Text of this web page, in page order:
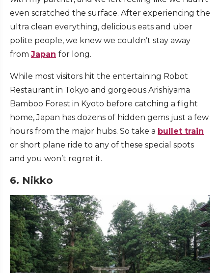
even scratched the surface. After experiencing the
ultra clean everything, delicious eats and uber
polite people, we knew we couldn’t stay away
from Japan for long.
While most visitors hit the entertaining Robot
Restaurant in Tokyo and gorgeous Arishiyama
Bamboo Forest in Kyoto before catching a flight
home, Japan has dozens of hidden gems just a few
hours from the major hubs. So take a bullet train
or short plane ride to any of these special spots
and you won’t regret it.
6. Nikko